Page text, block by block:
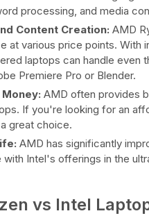
processing, and media
Content Creation: AMD
at various price points. With
laptops can handle even
Premiere Pro or Blender.
AMD often provides
If you're looking for an
great choice.
AMD has significantly
Intel's offerings in the
vs Intel